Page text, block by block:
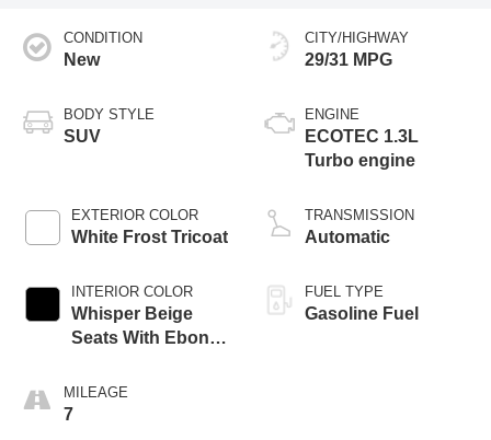
CONDITION
New
BODY STYLE
SUV
EXTERIOR COLOR
White Frost Tricoat
INTERIOR COLOR
Whisper Beige
Seats With Ebony
Perforated
Leather-Appointed
MILEAGE
7
CITY/HIGHWAY
29/31 MPG
ENGINE
ECOTEC 1.3L
Turbo engine
TRANSMISSION
Automatic
FUEL TYPE
Gasoline Fuel